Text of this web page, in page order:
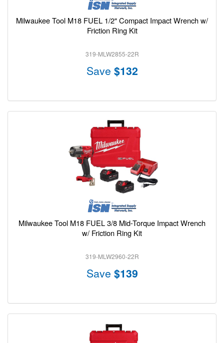
Milwaukee Tool M18 FUEL 1/2" Compact Impact Wrench w/
Friction Ring Kit
319-MLW2855-22R
Save $132
Milwaukee Tool M18 FUEL 3/8 Mid-Torque Impact Wrench
w/ Friction Ring Kit
319-MLW2960-22R
Save $139